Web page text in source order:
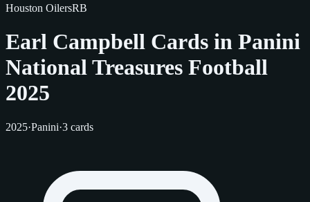
Houston OilersRB
Earl Campbell Cards in Panini
National Treasures Football
2025
2025·Panini·3 cards